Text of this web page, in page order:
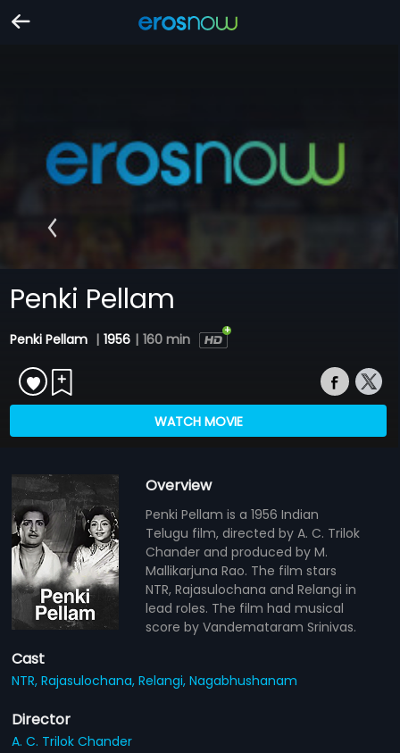
Penki Pellam
Penki Pellam | 1956 | 160 min
WATCH MOVIE
Overview
Penki Pellam is a 1956 Indian
Telugu film, directed by A. C. Trilok
Chander and produced by M.
Mallikarjuna Rao. The film stars
NTR, Rajasulochana and Relangi in
lead roles. The film had musical
score by Vandemataram Srinivas.
Cast
NTR,Rajasulochana,Relangi,Nagabhushanam
Director
A. C. Trilok Chander